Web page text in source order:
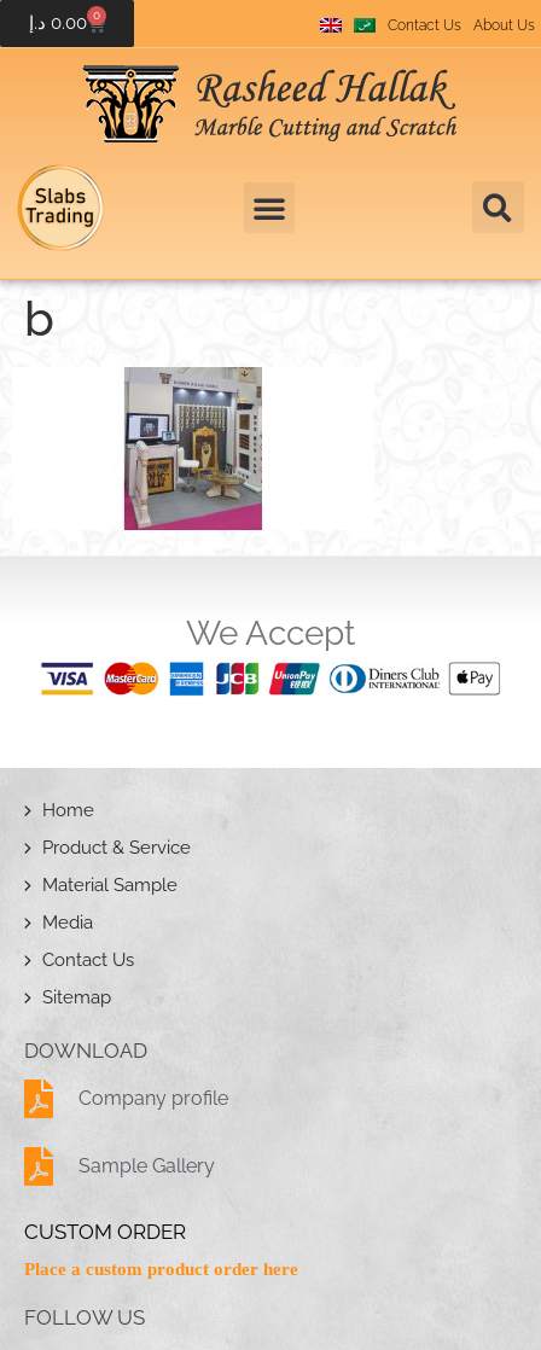
0.00 د.إ 0
Contact Us About Us
b
We Accept
Home
Product & Service
Material Sample
Media
Contact Us
Sitemap
DOWNLOAD
Company profile
Sample Gallery
CUSTOM ORDER
Place a custom product order here
FOLLOW US